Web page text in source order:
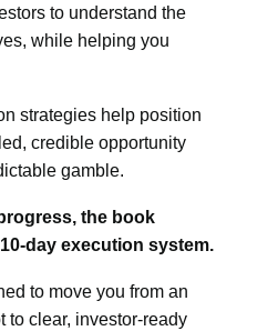
to understand the
while helping you
strategies help position
credible opportunity
gamble.
the book
day execution system.
to move you from an
to clear, investor-ready